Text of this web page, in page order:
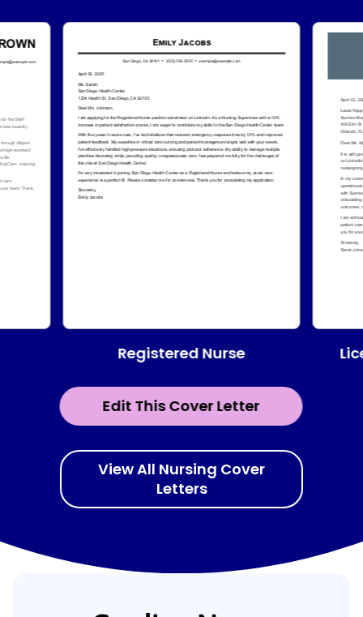
Edit This Cover Letter
Registered Nurse
View All Nursing Cover
Letters